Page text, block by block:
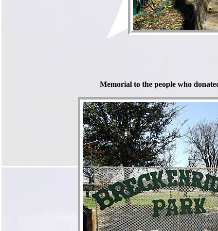
Memorial to the people who